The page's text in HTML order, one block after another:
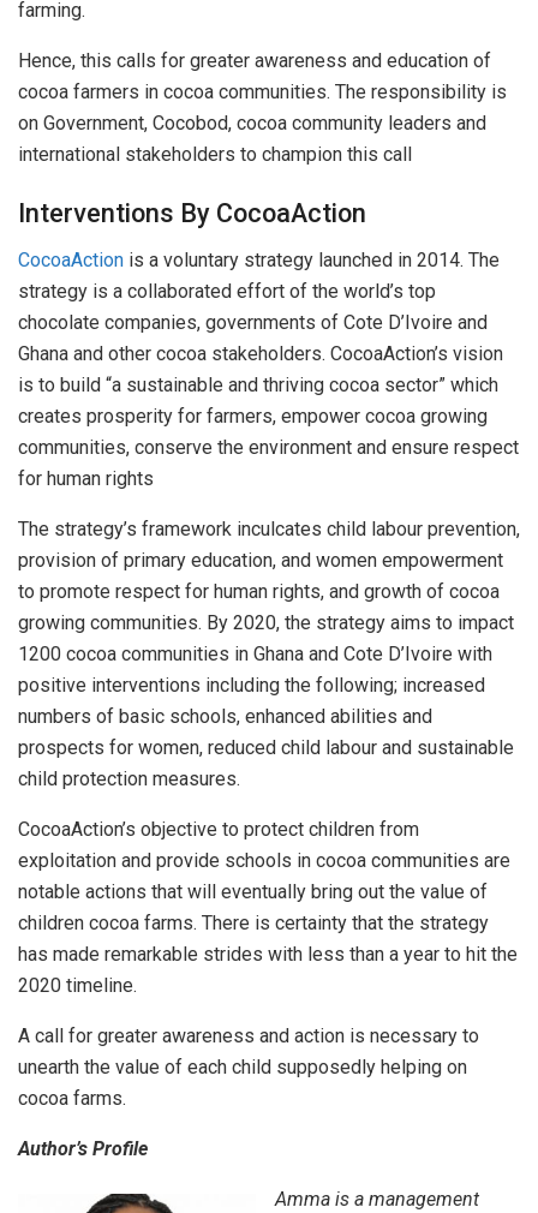
farming.
Hence, this calls for greater awareness and education of
cocoa farmers in cocoa communities. The responsibility is
on Government, Cocobod, cocoa community leaders and
international stakeholders to champion this call
Interventions By CocoaAction
CocoaAction is a voluntary strategy launched in 2014. The
strategy is a collaborated effort of the world’s top
chocolate companies, governments of Cote D’Ivoire and
Ghana and other cocoa stakeholders. CocoaAction’s vision
is to build “a sustainable and thriving cocoa sector” which
creates prosperity for farmers, empower cocoa growing
communities, conserve the environment and ensure respect
for human rights
The strategy’s framework inculcates child labour prevention,
provision of primary education, and women empowerment
to promote respect for human rights, and growth of cocoa
growing communities. By 2020, the strategy aims to impact
1200 cocoa communities in Ghana and Cote D’Ivoire with
positive interventions including the following; increased
numbers of basic schools, enhanced abilities and
prospects for women, reduced child labour and sustainable
child protection measures.
CocoaAction’s objective to protect children from
exploitation and provide schools in cocoa communities are
notable actions that will eventually bring out the value of
children cocoa farms. There is certainty that the strategy
has made remarkable strides with less than a year to hit the
2020 timeline.
A call for greater awareness and action is necessary to
unearth the value of each child supposedly helping on
cocoa farms.
Author’s Profile
Amma is a management